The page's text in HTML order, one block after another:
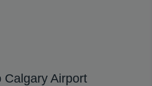
Calgary Airport